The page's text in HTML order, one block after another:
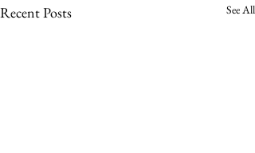
Recent Posts See All